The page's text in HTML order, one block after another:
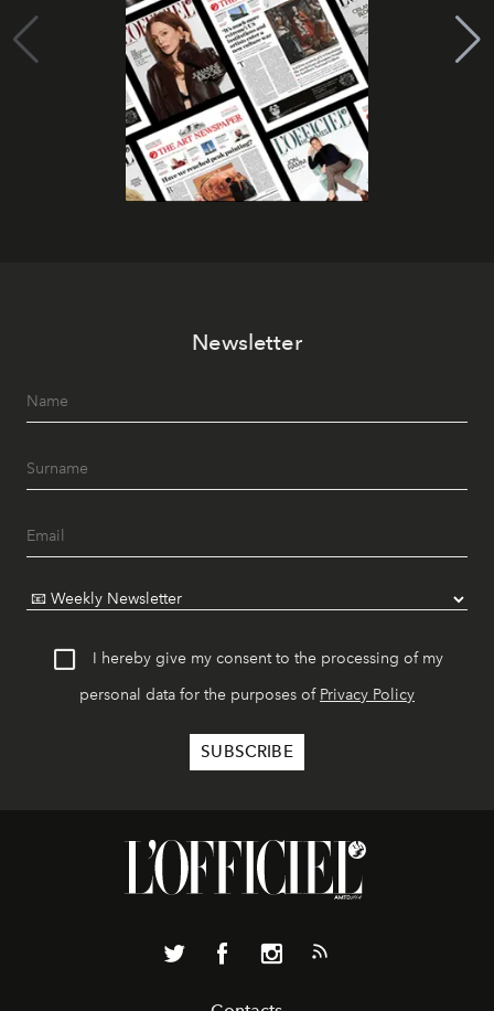
Newsletter
I hereby give my consent to the processing of my
personal data for the purposes of Privacy Policy